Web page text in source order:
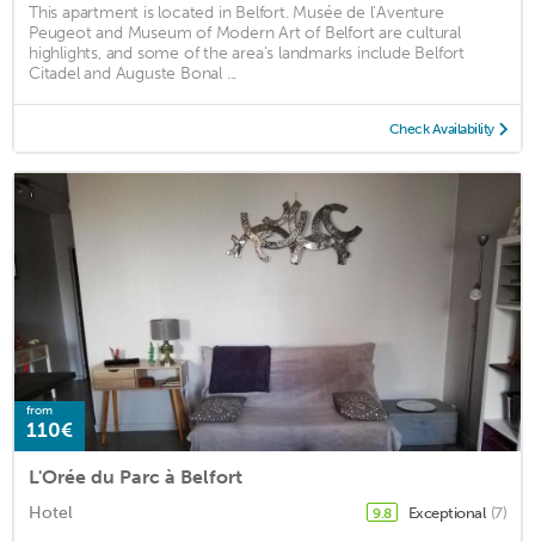
This apartment is located in Belfort. Musée de l’Aventure
Peugeot and Museum of Modern Art of Belfort are cultural
highlights, and some of the area's landmarks include Belfort
Citadel and Auguste Bonal ...
Check Availability
from
110€
L'Orée du Parc à Belfort
Hotel 9.8 Exceptional (7)